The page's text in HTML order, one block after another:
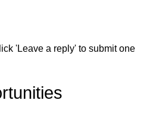
'Leave a reply' to submit one